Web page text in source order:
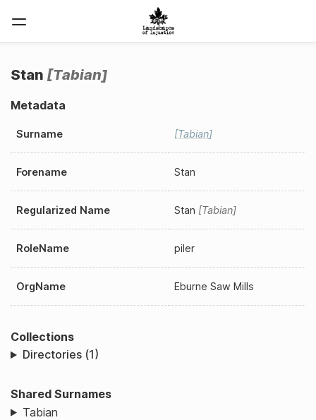
Stan Tabian
Metadata
Surname Tabian
Forename Stan
Regularized Name Stan Tabian
RoleName piler
OrgName Eburne Saw Mills
Collections
Directories (1)
Shared Surnames
Tabian